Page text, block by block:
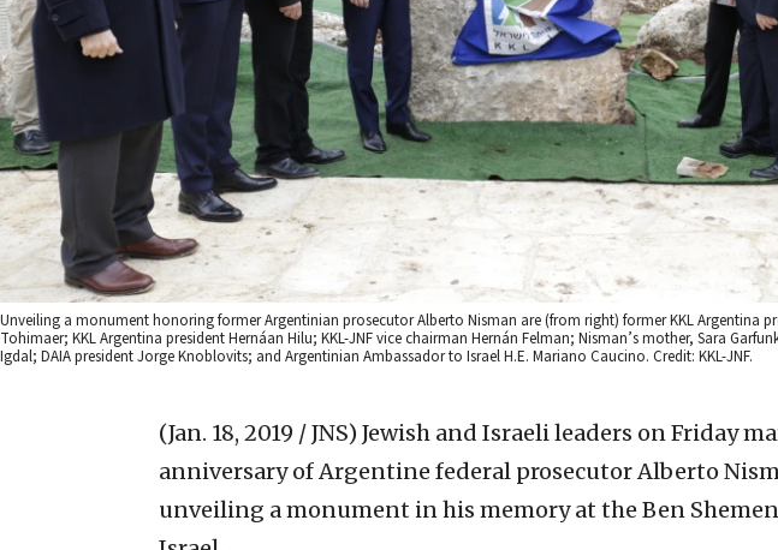
Unveiling a monument honoring former Argentinian prosecutor Alberto Nisman are (from right) former KKL Argentina
Tohimaer; KKL Argentina president Hernáan Hilu; KKL-JNF vice chairman Hernán Felman; Nisman’s mother, Sara
Igdal; DAIA president Jorge Knoblovits; and Argentinian Ambassador to Israel H.E. Mariano Caucino. Credit: KKL-JNF.
(Jan. 18, 2019 / JNS) Jewish and Israeli leaders on Friday
anniversary of Argentine federal prosecutor Alberto
unveiling a monument in his memory at the Ben